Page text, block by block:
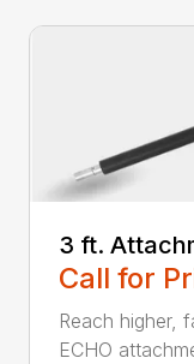
3 ft.
Call for
Reach higher,
ECHO